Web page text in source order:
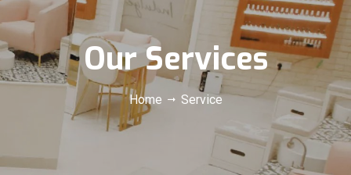
Our Services
Home Service